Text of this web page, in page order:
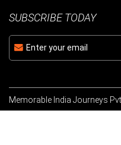
SUBSCRIBE TODAY
Memorable India Journeys